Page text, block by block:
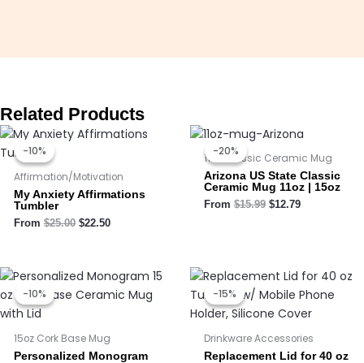
Related Products
-10%
-10%
Affirmation/Motivation
My Anxiety Affirmations
Tumbler
From $25.00
Original
$22.50
Current
-20%
-20%
11oz Classic Ceramic Mug
Arizona US State Classic
Ceramic Mug 11oz | 15oz
From $15.99
Original
was:
$15.99.
$12.79
Current
is:
$12.79.
-10%
-10%
15oz Cork Base Mug
Personalized Monogram
Price
range:
$16.95
Price
range:
$16.10
-15%
-15%
Drinkware Accessories
Replacement Lid for 40 oz
Original
price
was:
$9.99.
Current
is:
$8.50.